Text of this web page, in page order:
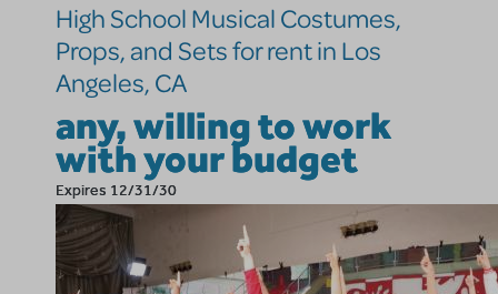
High School Musical Costumes,
Props, and Sets for rent in Los
Angeles, CA
any, willing to work
with your budget
Expires 12/31/30